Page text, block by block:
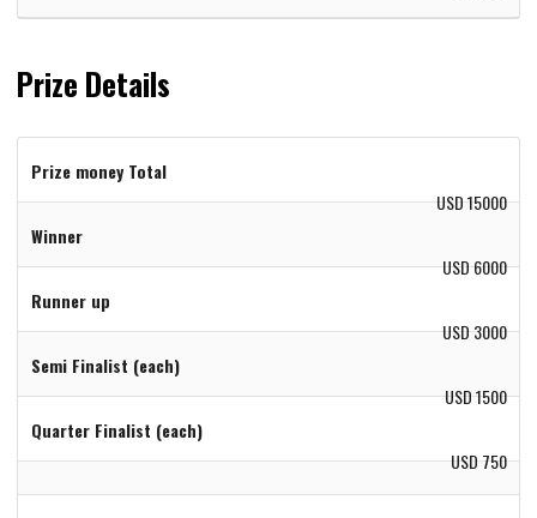
Prize Details
Prize money Total
USD 15000
Winner
USD 6000
Runner up
USD 3000
Semi Finalist (each)
USD 1500
Quarter Finalist (each)
USD 750